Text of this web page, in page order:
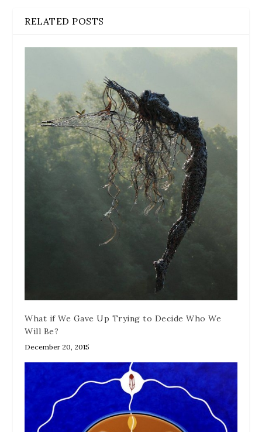
RELATED POSTS
What if We Gave Up Trying to Decide Who We
Will Be?
December 20, 2015